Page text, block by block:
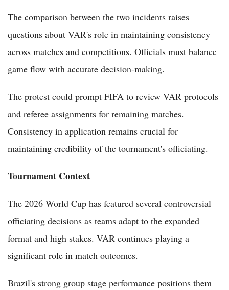
The comparison between the two incidents raises
questions about VAR's role in maintaining consistency
across matches and competitions. Officials must balance
game flow with accurate decision-making.
The protest could prompt FIFA to review VAR protocols
and referee assignments for remaining matches.
Consistency in application remains crucial for
maintaining credibility of the tournament's officiating.
Tournament Context
The 2026 World Cup has featured several controversial
officiating decisions as teams adapt to the expanded
format and high stakes. VAR continues playing a
significant role in match outcomes.
Brazil's strong group stage performance positions them